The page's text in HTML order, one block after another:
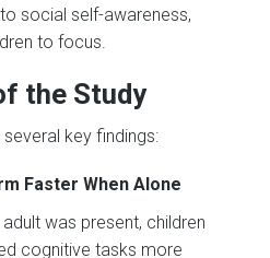
social self-awareness,
to focus.
the Study
key findings:
Faster When Alone
was present, children
cognitive tasks more